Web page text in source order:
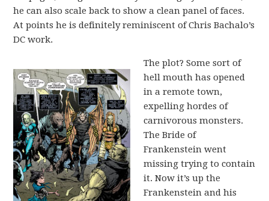
he can also scale back to show a clean panel of faces.
At points he is definitely reminiscent of Chris Bachalo’s
DC work.
The plot? Some sort of
hell mouth has opened
in a remote town,
expelling hordes of
carnivorous monsters.
The Bride of
Frankenstein went
missing trying to contain
it. Now it’s up the
Frankenstein and his